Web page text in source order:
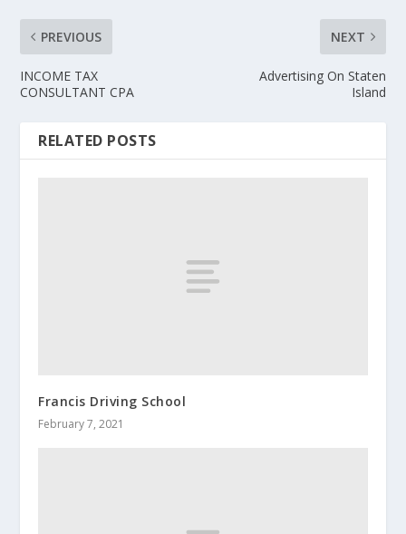
PREVIOUS
INCOME TAX
CONSULTANT CPA
NEXT
Advertising On Staten
Island
RELATED POSTS
Francis Driving School
February 7, 2021